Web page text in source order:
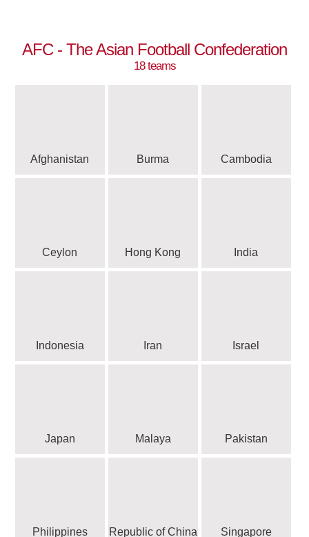
AFC - The Asian Football Confederation
18 teams
Afghanistan Burma Cambodia
Ceylon Hong Kong India
Indonesia Iran Israel
Japan Malaya Pakistan
Philippines Republic of China Singapore